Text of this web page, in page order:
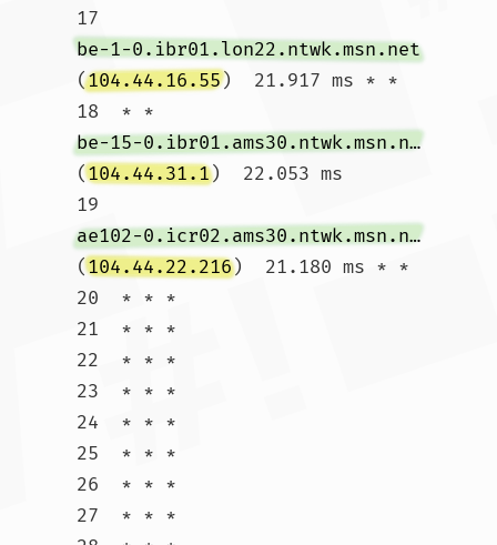
17
be-1-0.ibr01.lon22.ntwk.msn.net
(104.44.16.55)  21.917 ms * *
18  * *
be-15-0.ibr01.ams30.ntwk.msn.net
(104.44.31.1)  22.053 ms
19
ae102-0.icr02.ams30.ntwk.msn.net
(104.44.22.216)  21.180 ms * *
20  * * *
21  * * *
22  * * *
23  * * *
24  * * *
25  * * *
26  * * *
27  * * *